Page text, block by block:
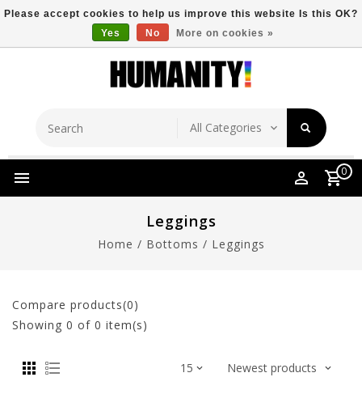
Free Shipping Over $149 Store Location
0
Leggings
Home / Bottoms / Leggings
Compare products(0)
Showing 0 of 0 item(s)
Please accept cookies to help us improve this website Is this OK?
Yes
No More on cookies »